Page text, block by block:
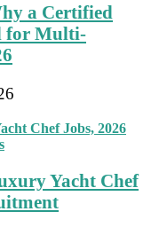
a Certified
for Multi-
Yacht Chef